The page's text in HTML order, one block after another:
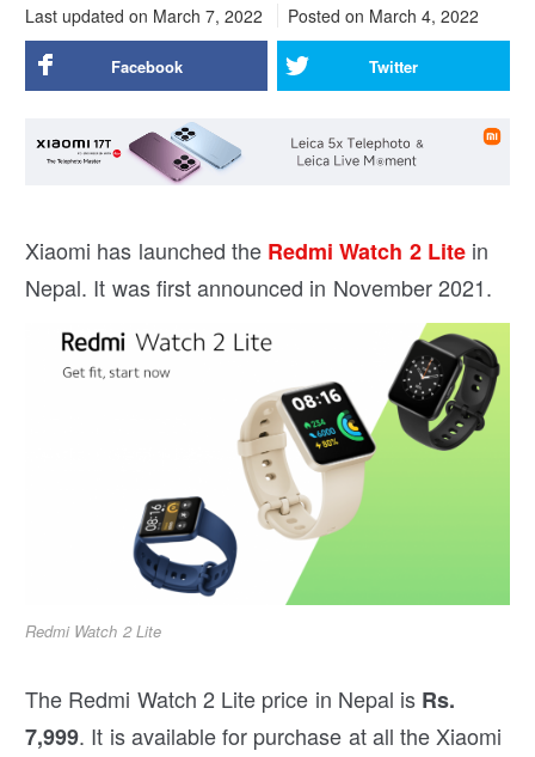
Last updated on March 7, 2022 Posted on March 4, 2022
Facebook Twitter
Xiaomi has launched the Redmi Watch 2 Litein
Nepal. It was first announced in November 2021.
Redmi Watch 2 Lite
The Redmi Watch 2 Lite price in Nepal is Rs.
7,999. It is available for purchase at all the Xiaomi